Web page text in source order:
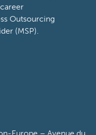
Outsourcing
(MSP).